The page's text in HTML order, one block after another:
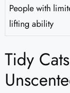
People with
lifting ability
Tidy